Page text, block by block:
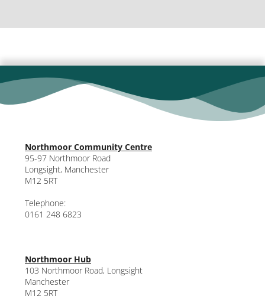
Northmoor Community Centre
95-97 Northmoor Road
Longsight, Manchester
M12 5RT
Telephone:
0161 248 6823
Northmoor Hub
103 Northmoor Road, Longsight
Manchester
M12 5RT